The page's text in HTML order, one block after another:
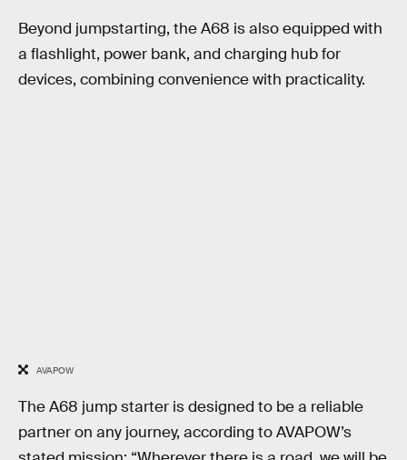
Beyond jumpstarting, the A68 is also equipped with
a flashlight, power bank, and charging hub for
devices, combining convenience with practicality.
AVAPOW
The A68 jump starter is designed to be a reliable
partner on any journey, according to AVAPOW’s